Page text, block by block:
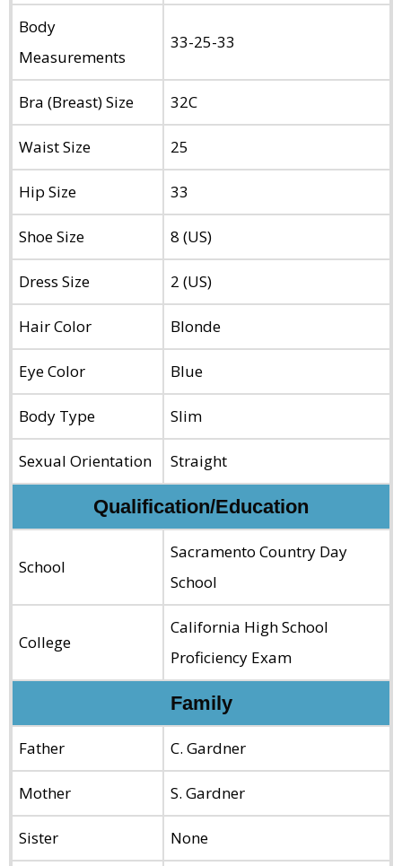
Body
Measurements
33-25-33
Bra (Breast) Size 32C
Waist Size 25
Hip Size 33
Shoe Size 8 (US)
Dress Size 2 (US)
Hair Color Blonde
Eye Color Blue
Body Type Slim
Sexual Orientation Straight
Qualification/Education
School
Sacramento Country Day
School
College
California High School
Proficiency Exam
Family
Father C. Gardner
Mother S. Gardner
Sister None